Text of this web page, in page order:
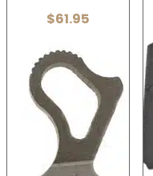
$61.95